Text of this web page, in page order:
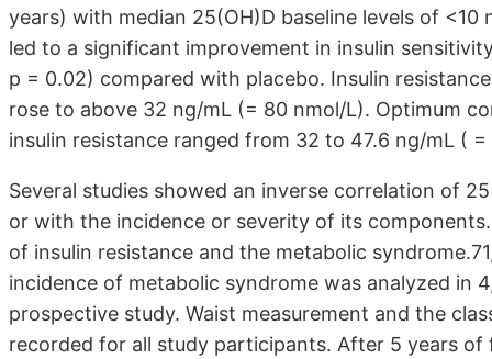
years) with median 25(OH)D baseline levels of
led to a significant improvement in insulin
p = 0.02) compared with placebo. Insulin
rose to above 32 ng/mL (= 80 nmol/L). Optimum
insulin resistance ranged from 32 to 47.6 ng/mL (
Several studies showed an inverse correlation of
or with the incidence or severity of its
of insulin resistance and the metabolic
incidence of metabolic syndrome was analyzed in
prospective study. Waist measurement and the
recorded for all study participants. After 5 years